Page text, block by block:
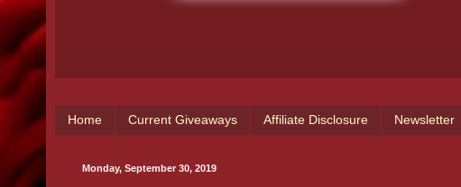
Home Current Giveaways Affiliate Disclosure Newsletter
Monday, September 30, 2019